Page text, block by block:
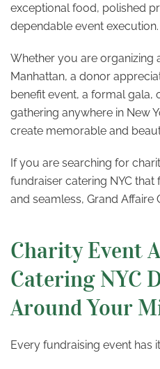
exceptional food, polished
dependable event execution.
Whether you are organizing
Manhattan, a donor
benefit event, a formal gala,
gathering anywhere in New
create memorable and
If you are searching for
fundraiser catering NYC that
and seamless, Grand Affaire
Charity Event
Catering NYC
Around Your
Every fundraising event has